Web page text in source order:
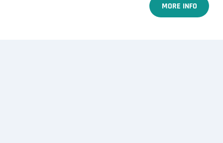
MORE INFO